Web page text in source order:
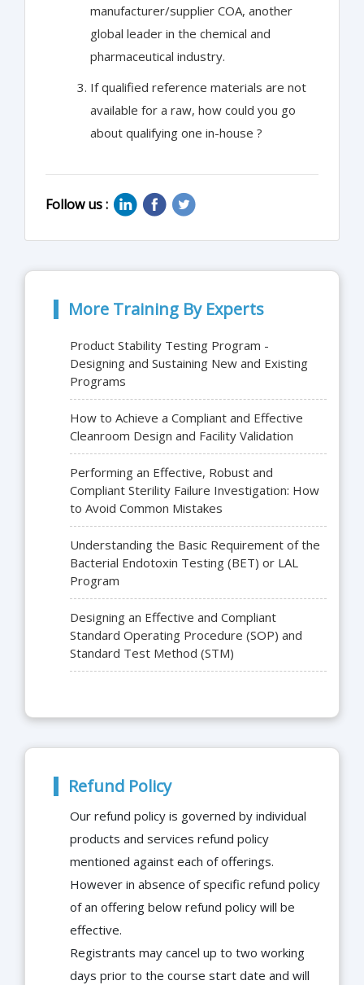
manufacturer/supplier COA, another
global leader in the chemical and
pharmaceutical industry.
If qualified reference materials are not
available for a raw, how could you go
about qualifying one in-house ?
Follow us :
More Training By Experts
Product Stability Testing Program -
Designing and Sustaining New and Existing
Programs
How to Achieve a Compliant and Effective
Cleanroom Design and Facility Validation
Performing an Effective, Robust and
Compliant Sterility Failure Investigation: How
to Avoid Common Mistakes
Understanding the Basic Requirement of the
Bacterial Endotoxin Testing (BET) or LAL
Program
Designing an Effective and Compliant
Standard Operating Procedure (SOP) and
Standard Test Method (STM)
Refund Policy
Our refund policy is governed by individual
products and services refund policy
mentioned against each of offerings.
However in absence of specific refund policy
of an offering below refund policy will be
effective.
Registrants may cancel up to two working
days prior to the course start date and will